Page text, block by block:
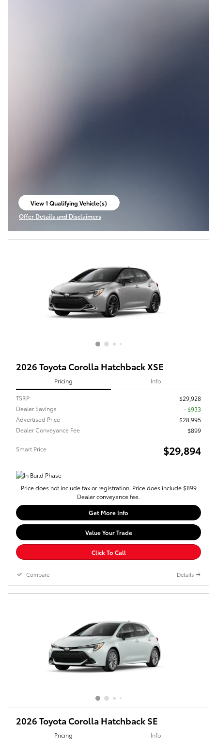
View 1 Qualifying Vehicle(s)
open in same tab
Offer Details and Disclaimers
Open Incentive Modal
2026 Toyota Corolla Hatchback XSE
Pricing Info
TSRP
$29,928
Dealer Savings
- $933
Advertised Price
$28,995
Dealer Conveyance Fee
$899
Smart Price $29,894
Price does not include tax or registration. Price does include $899
Dealer conveyance fee.
Get More Info
Value Your Trade
Click To Call
Compare Details
2026 Toyota Corolla Hatchback SE
Pricing Info